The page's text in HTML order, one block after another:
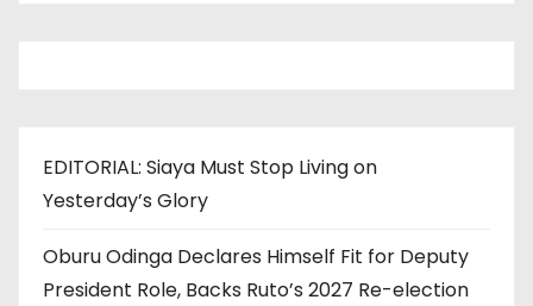
EDITORIAL: Siaya Must Stop Living on
Yesterday’s Glory
Oburu Odinga Declares Himself Fit for Deputy
President Role, Backs Ruto’s 2027 Re-election